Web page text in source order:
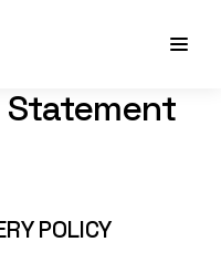
Statement
POLICY